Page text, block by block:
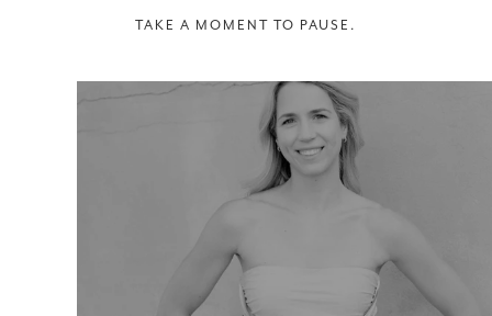
TAKE A MOMENT TO PAUSE.